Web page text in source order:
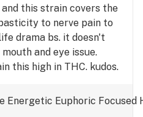
and this strain covers the
to nerve pain to
drama bs. it doesn't
and eye issue.
this high in THC. kudos.
glorious way,
parasympathetic state
Energetic Euphoric Focused